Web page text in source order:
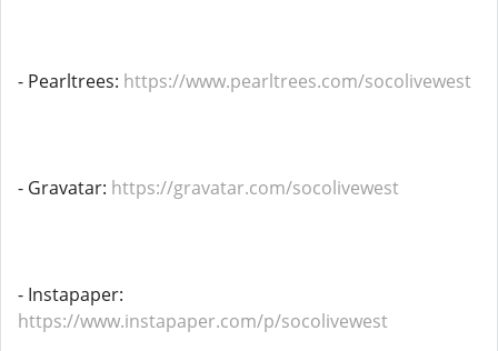
- Pearltrees: https://www.pearltrees.com/socolivewest
- Gravatar: https://gravatar.com/socolivewest
- Instapaper:
https://www.instapaper.com/p/socolivewest